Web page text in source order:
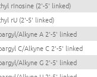
rInosine (2'-5' linked)
rU (2'-5' linked)
Alkyne A 2'-5' linked
C/Alkyne C 2'-5' linked
Alkyne G 2'-5' linked